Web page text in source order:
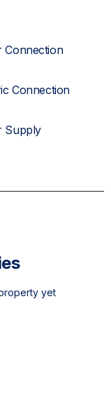
Connection
Connection
Supply
yet